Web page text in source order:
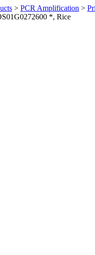
> PCR Amplification >
*, Rice